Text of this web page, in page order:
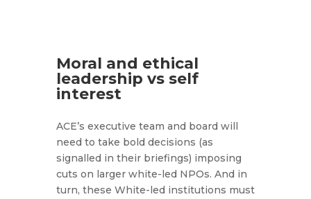
Moral and ethical
leadership vs self
interest
ACE’s executive team and board will
need to take bold decisions (as
signalled in their briefings) imposing
cuts on larger white-led NPOs. And in
turn, these White-led institutions must